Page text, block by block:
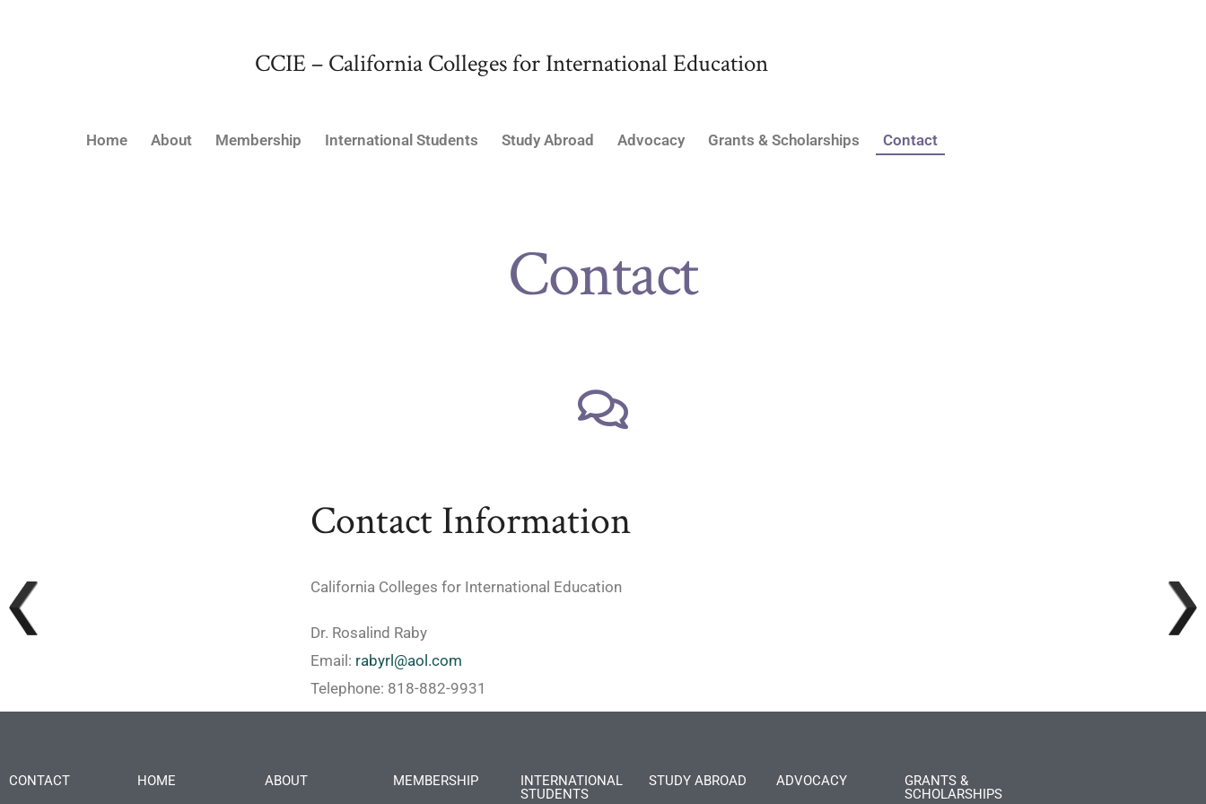
CCIE – California Colleges for International Education
Home About Membership International Students Study Abroad Advocacy Grants & Scholarships Contact
Contact
Contact Information
California Colleges for International Education
Dr. Rosalind Raby
Email: rabyrl@aol.com
Telephone: 818-882-9931
CONTACT HOME ABOUT MEMBERSHIP
INTERNATIONAL
STUDENTS
STUDY ABROAD ADVOCACY
GRANTS &
SCHOLARSHIPS